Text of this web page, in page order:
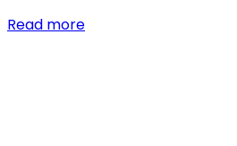
Read more